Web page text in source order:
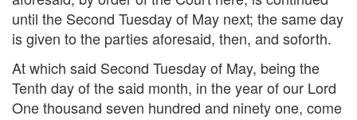
until the Second Tuesday of May next; the same day
is given to the parties aforesaid, then, and soforth.
At which said Second Tuesday of May, being the
Tenth day of the said month, in the year of our Lord
One thousand seven hundred and ninety one, come